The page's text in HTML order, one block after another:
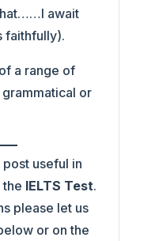
await
faithfully).
a range of
or
useful in
IELTS Test.
please let us
or on the